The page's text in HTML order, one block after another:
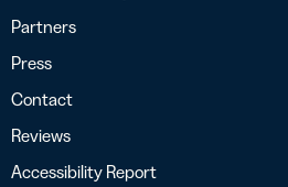
Partners
Press
Contact
Reviews
Accessibility Report